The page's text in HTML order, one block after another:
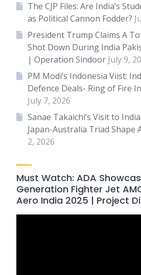
The CJP Files: Are India’s
as Political Cannon Fodder?
President Trump Claims A
Shot Down During India
| Operation Sindoor July 9,
PM Modi’s Indonesia Viist:
Defence Deals- Ring of Fire
July 7, 2026
Sanae Takaichi’s Visit to
Japan-Australia Triad Shape
2, 2026
Must Watch: ADA
Generation Fighter Jet
Aero India 2025 | Project